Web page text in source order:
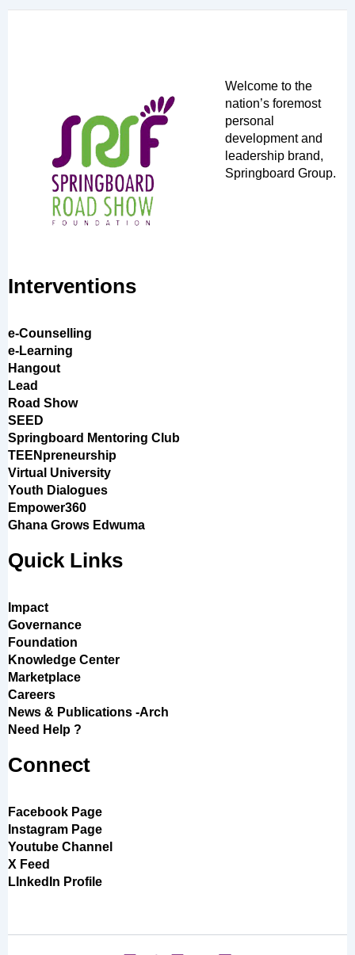
Welcome to the
nation’s foremost
personal
development and
leadership brand,
Springboard Group.
Interventions
e-Counselling
e-Learning
Hangout
Lead
Road Show
SEED
Springboard Mentoring Club
TEENpreneurship
Virtual University
Youth Dialogues
Empower360
Ghana Grows Edwuma
Quick Links
Impact
Governance
Foundation
Knowledge Center
Marketplace
Careers
News & Publications -Arch
Need Help ?
Connect
Facebook Page
Instagram Page
Youtube Channel
X Feed
LInkedIn Profile